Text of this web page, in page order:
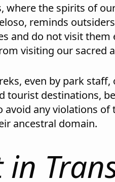
where the spirits of
reminds
and do not visit
visiting our sacred
even by park
tourist destinations,
avoid any violations
ancestral domain.
in